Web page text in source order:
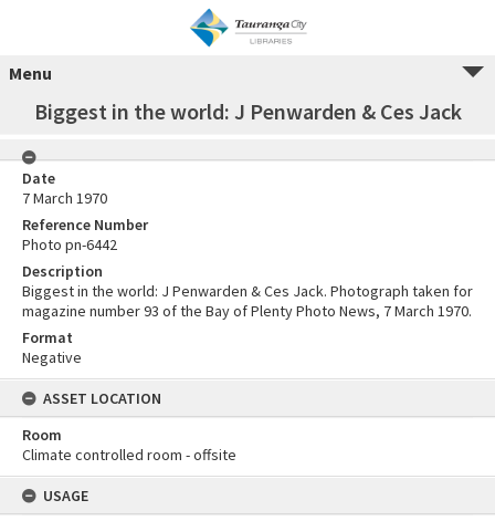
Menu
Biggest in the world: J Penwarden & Ces Jack
Date
7 March 1970
Reference Number
Photo pn-6442
Description
Biggest in the world: J Penwarden & Ces Jack. Photograph taken for
magazine number 93 of the Bay of Plenty Photo News, 7 March 1970.
Format
Negative
ASSET LOCATION
Room
Climate controlled room - offsite
USAGE